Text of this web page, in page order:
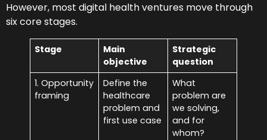
However, most digital health ventures move through
six core stages.
Stage
Main
objective
Strategic
question
1. Opportunity
framing
Define the
healthcare
problem and
first use case
What
problem are
we solving,
and for
whom?